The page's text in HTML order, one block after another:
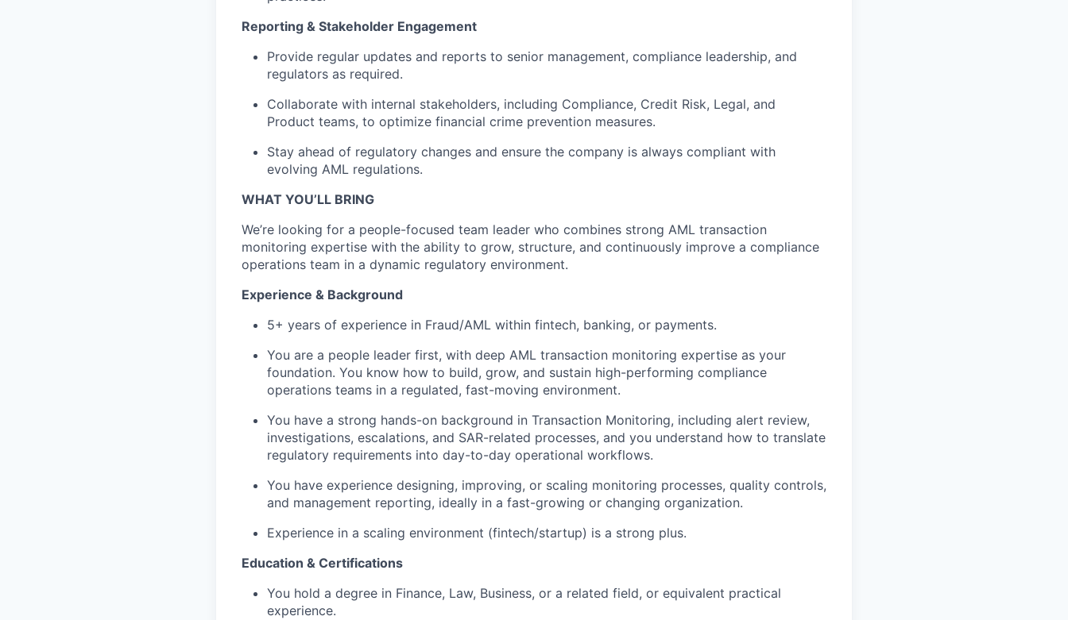
Reporting & Stakeholder Engagement
Provide regular updates and reports to senior management, compliance leadership, and
regulators as required.
Collaborate with internal stakeholders, including Compliance, Credit Risk, Legal, and
Product teams, to optimize financial crime prevention measures.
Stay ahead of regulatory changes and ensure the company is always compliant with
evolving AML regulations.
WHAT YOU’LL BRING
We’re looking for a people-focused team leader who combines strong AML transaction
monitoring expertise with the ability to grow, structure, and continuously improve a compliance
operations team in a dynamic regulatory environment.
Experience & Background
5+ years of experience in Fraud/AML within fintech, banking, or payments.
You are a people leader first, with deep AML transaction monitoring expertise as your
foundation. You know how to build, grow, and sustain high-performing compliance
operations teams in a regulated, fast-moving environment.
You have a strong hands-on background in Transaction Monitoring, including alert review,
investigations, escalations, and SAR-related processes, and you understand how to translate
regulatory requirements into day-to-day operational workflows.
You have experience designing, improving, or scaling monitoring processes, quality controls,
and management reporting, ideally in a fast-growing or changing organization.
Experience in a scaling environment (fintech/startup) is a strong plus.
Education & Certifications
You hold a degree in Finance, Law, Business, or a related field, or equivalent practical
experience.